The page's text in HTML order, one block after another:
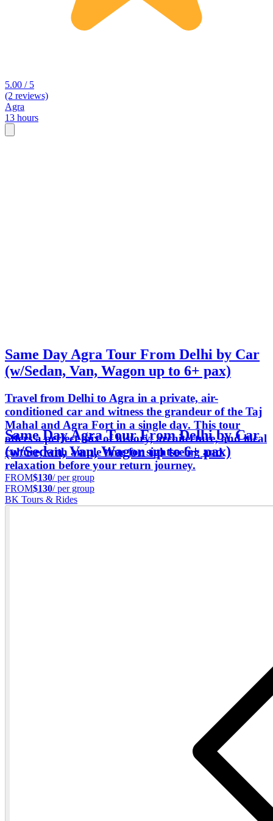
5.00 / 5
(2 reviews)
Agra
13 hours
Same Day Agra Tour From Delhi by Car
(w/Sedan, Van, Wagon up to 6+ pax)
Travel from Delhi to Agra in a private, air-
conditioned car and witness the grandeur of the Taj
Mahal and Agra Fort in a single day. This tour
offers a perfect mix of history, architecture, and local
culture, with ample time for sightseeing and
relaxation before your return journey.
Same Day Agra Tour From Delhi by Car
(w/Sedan, Van, Wagon up to 6+ pax)
FROM$130/ per group
FROM$130/ per group
BK Tours & Rides